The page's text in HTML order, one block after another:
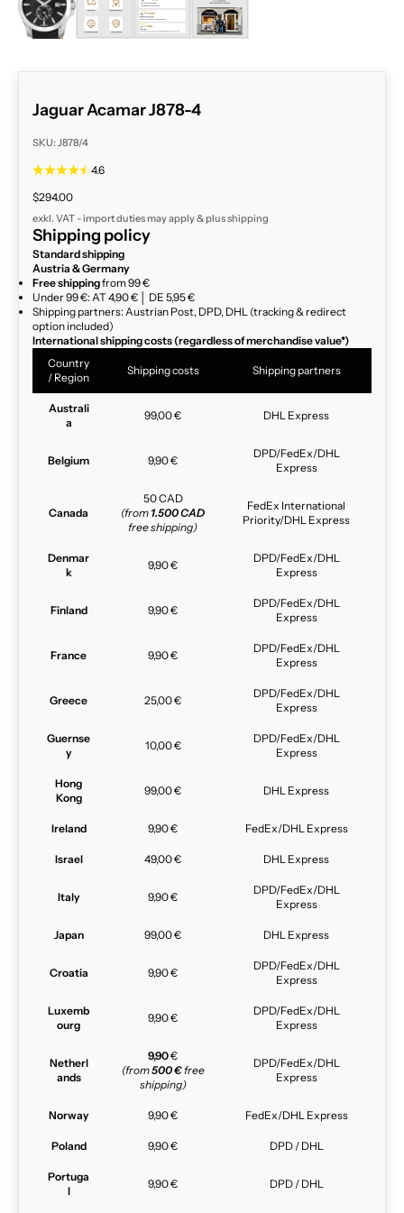
Jaguar Acamar J878-4
SKU: J878/4
4.6
Sale price
$294.00
exkl. VAT - import duties may apply & plusshipping
Shipping policy
Standard shipping
Austria & Germany
Free shippingfrom 99 €
Under 99 €: AT 4,90 € │ DE 5,95 €
Shipping partners: Austrian Post, DPD, DHL (tracking & redirect
option included)
International shipping costs (regardless of merchandise value*)
Country
/ Region
Shipping costs Shipping partners
Australi
a
99,00 € DHL Express
Belgium 9,90 €
DPD/FedEx/DHL
Express
Canada
50 CAD
(from 1.500 CAD
free shipping)
FedEx International
Priority/DHL Express
Denmar
k
9,90 €
DPD/FedEx/DHL
Express
Finland 9,90 €
DPD/FedEx/DHL
Express
France 9,90 €
DPD/FedEx/DHL
Express
Greece 25,00 €
DPD/FedEx/DHL
Express
Guernse
y
10,00 €
DPD/FedEx/DHL
Express
Hong
Kong
99,00 € DHL Express
Ireland 9,90 € FedEx/DHL Express
Israel 49,00 € DHL Express
Italy 9,90 €
DPD/FedEx/DHL
Express
Japan 99,00 € DHL Express
Croatia 9,90 €
DPD/FedEx/DHL
Express
Luxemb
ourg
9,90 €
DPD/FedEx/DHL
Express
Netherl
ands
9,90€
(from500 €free
shipping)
DPD/FedEx/DHL
Express
Norway 9,90 € FedEx/DHL Express
Poland 9,90 € DPD / DHL
Portuga
l
9,90 € DPD / DHL